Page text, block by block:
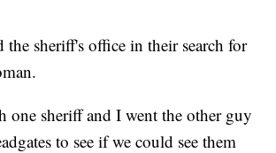
the sheriff's office in their search for
one sheriff and I went the other guy
to see if we could see them